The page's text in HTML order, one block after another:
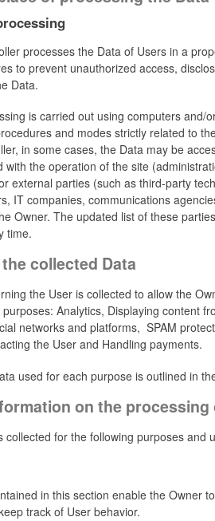
processes the Data of Users in a
to prevent unauthorized access,
Data.
is carried out using computers and/
and modes strictly related to
in some cases, the Data may be
with the operation of the site
external parties (such as third-party
IT companies, communications
Owner. The updated list of these
time.
collected Data
the User is collected to allow the
Analytics, Displaying content
networks and platforms, SPAM
the User and Handling payments.
used for each purpose is outlined in
on the processing
collected for the following purposes and
in this section enable the Owner
track of User behavior.